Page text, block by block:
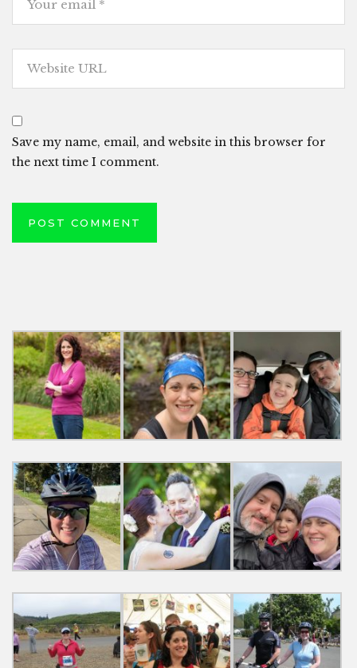
Save my name, email, and website in this browser for
the next time I comment.